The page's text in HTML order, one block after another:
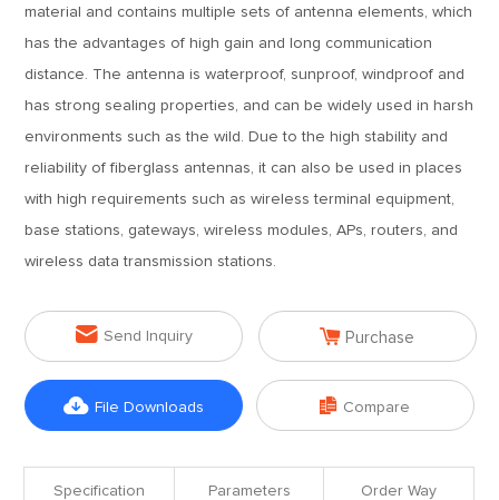
material and contains multiple sets of antenna elements, which
has the advantages of high gain and long communication
distance. The antenna is waterproof, sunproof, windproof and
has strong sealing properties, and can be widely used in harsh
environments such as the wild. Due to the high stability and
reliability of fiberglass antennas, it can also be used in places
with high requirements such as wireless terminal equipment,
base stations, gateways, wireless modules, APs, routers, and
wireless data transmission stations.
 Send Inquiry  Purchase
 File Downloads  Compare
Specification Parameters Order Way